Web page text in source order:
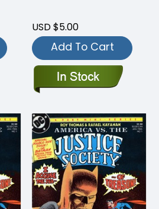
USD $5.00
Add To Cart